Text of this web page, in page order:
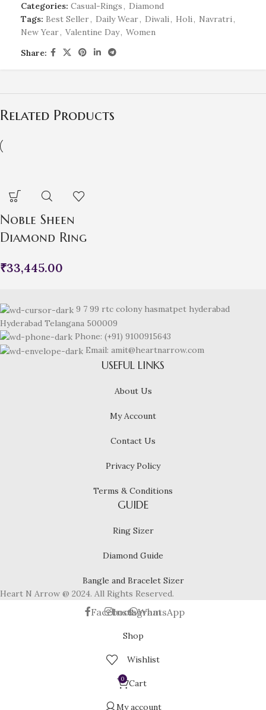
Categories: Casual-Rings, Diamond
Tags: Best Seller, Daily Wear, Diwali, Holi, Navratri,
New Year, Valentine Day, Women
Share:
Related Products
Noble Sheen
Diamond Ring
₹33,445.00
9 7 99 rtc colony hasmatpet hyderabad
Hyderabad Telangana 500009
Phone: (+91) 9100915643
Email: amit@heartnarrow.com
USEFUL LINKS
About Us
My Account
Contact Us
Privacy Policy
Terms & Conditions
GUIDE
Ring Sizer
Diamond Guide
Bangle and Bracelet Sizer
Heart N Arrow @ 2024. All Rights Reserved.
FacebookInstagramWhatsApp
Shop
Wishlist
0 Cart
My account